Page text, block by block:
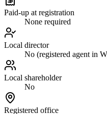
Paid-up at registration
None required
Local director
No (registered agent in
Local shareholder
No
Registered office